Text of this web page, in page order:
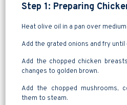
Step 1: Preparing
Heat olive oil in a pan over
Add the grated onions and fry until
Add the chopped chicken
changes to golden brown.
Add the chopped mushrooms,
them to steam.